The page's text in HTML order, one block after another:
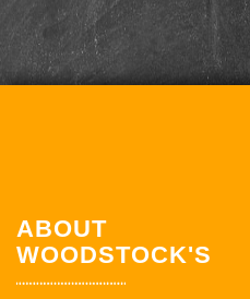
ABOUT
WOODSTOCK'S